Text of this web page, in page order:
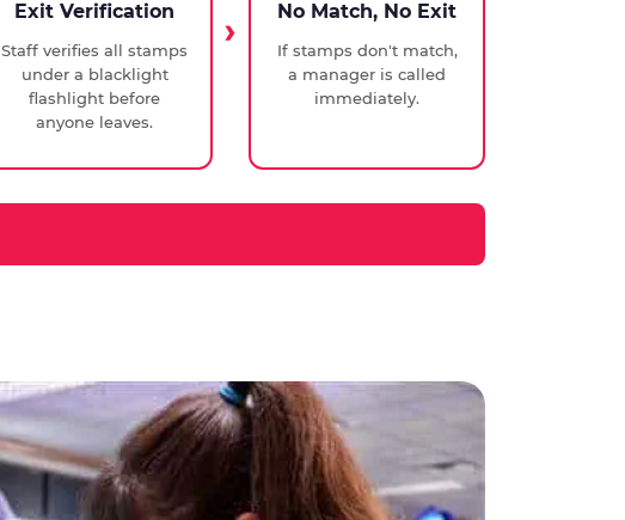
Exit Verification
Staff verifies all stamps
under a blacklight
flashlight before
anyone leaves.
No Match, No Exit
If stamps don't match,
a manager is called
immediately.